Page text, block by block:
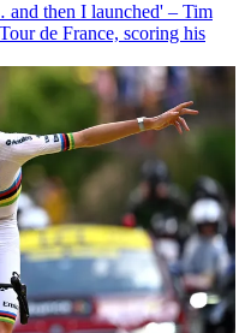
then I launched' – Tim
de France, scoring his